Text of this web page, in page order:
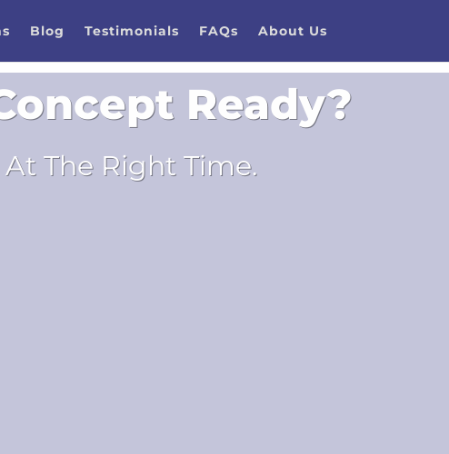
Blog Testimonials FAQs About Us
Ready?
The Right Time.